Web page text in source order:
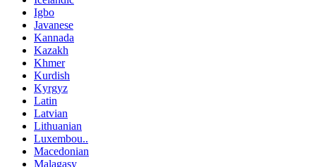
Igbo
Javanese
Kannada
Kazakh
Khmer
Kurdish
Kyrgyz
Latin
Latvian
Lithuanian
Luxembou..
Macedonian
Malagasy